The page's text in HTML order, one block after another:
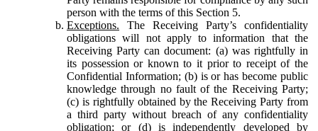
person with the terms of this Section 5.
Exceptions. The Receiving Party’s confidentiality
obligations will not apply to information that the
Receiving Party can document: (a) was rightfully in
its possession or known to it prior to receipt of the
Confidential Information; (b) is or has become public
knowledge through no fault of the Receiving Party;
(c) is rightfully obtained by the Receiving Party from
a third party without breach of any confidentiality
obligation; or (d) is independently developed by